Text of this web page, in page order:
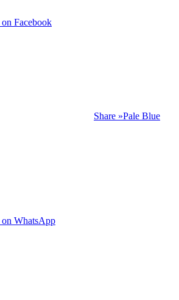
Facebook
Share »Pale Blue
on WhatsApp